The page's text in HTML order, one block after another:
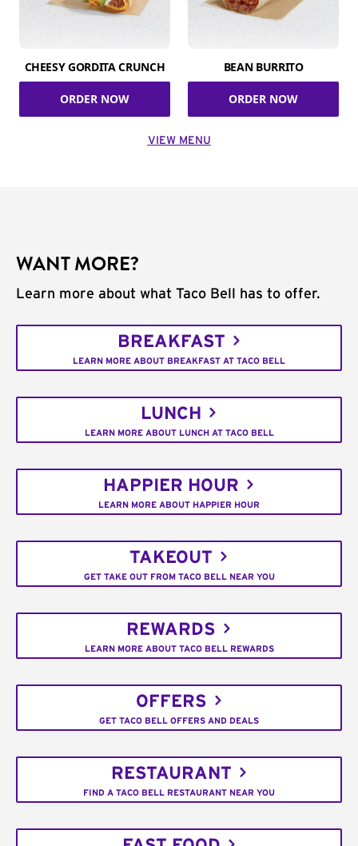
CHEESY GORDITA CRUNCH
ORDER NOW
BEAN BURRITO
ORDER NOW
VIEW MENU
WANT MORE?
Learn more about what Taco Bell has to offer.
BREAKFAST
LEARN MORE ABOUT BREAKFAST AT TACO BELL
LUNCH
LEARN MORE ABOUT LUNCH AT TACO BELL
HAPPIER HOUR
LEARN MORE ABOUT HAPPIER HOUR
TAKEOUT
GET TAKE OUT FROM TACO BELL NEAR YOU
REWARDS
LEARN MORE ABOUT TACO BELL REWARDS
OFFERS
GET TACO BELL OFFERS AND DEALS
RESTAURANT
FIND A TACO BELL RESTAURANT NEAR YOU